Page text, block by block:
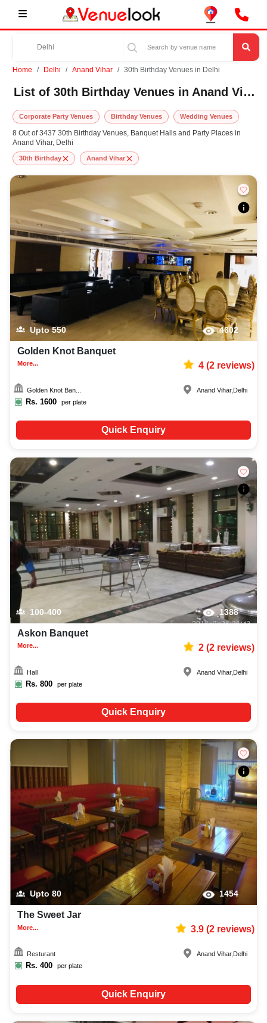
Home Delhi Anand Vihar 30th Birthday Venues in Delhi
List of 30th Birthday Venues in Anand Vihar, Delhi
Corporate Party Venues Birthday Venues Wedding Venues
8 Out of 3437 30th Birthday Venues, Banquet Halls and Party Places in
Anand Vihar, Delhi
30th Birthday Anand Vihar
Upto550 4602
Golden Knot Banquet
More... 4(2reviews)
Golden Knot Ban...
Rs. 1600 per plate
Anand Vihar, Delhi
Quick Enquiry
100-400 1388
Askon Banquet
More... 2(2reviews)
Hall
Rs. 800 per plate
Anand Vihar, Delhi
Quick Enquiry
Upto 80 1454
The Sweet Jar
More... 3.9(2reviews)
Resturant
Rs. 400 per plate
Anand Vihar, Delhi
Quick Enquiry